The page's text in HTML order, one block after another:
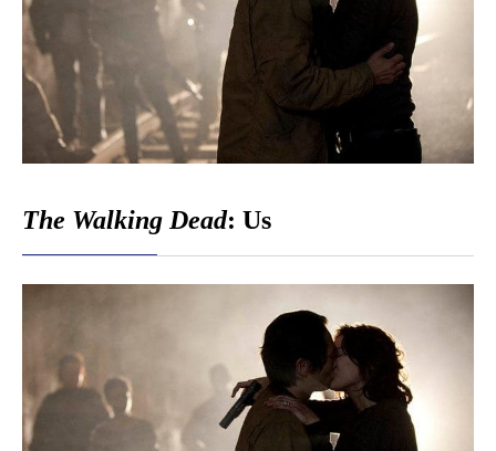
The Walking Dead: Us